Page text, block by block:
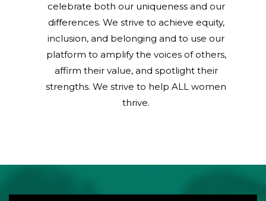
celebrate both our uniqueness and our
differences. We strive to achieve equity,
inclusion, and belonging and to use our
platform to amplify the voices of others,
affirm their value, and spotlight their
strengths. We strive to help ALL women
thrive.